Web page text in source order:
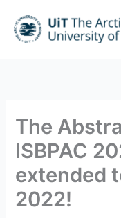
content
The
ISBPAC
extended
2022!